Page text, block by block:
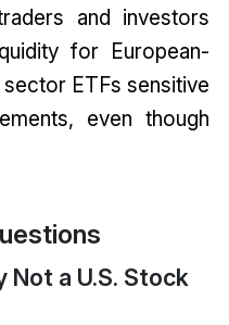
and investors
for European-
ETFs sensitive
even though
Not a U.S. Stock